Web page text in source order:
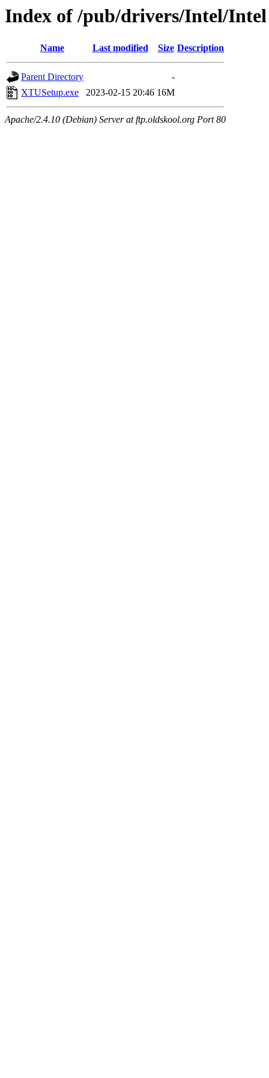
Index of /pub/drivers/Intel/
Name Last modified Size Description
Parent Directory
-
XTUSetup.exe
2023-02-15 20:46 16M
Apache/2.4.10 (Debian) Server at ftp.oldskool.org Port 80